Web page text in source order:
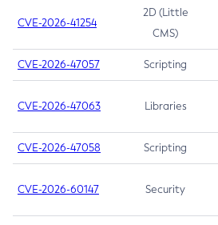
CVE-2026-41254
2D (Little
CMS)
CVE-2026-47057 Scripting
CVE-2026-47063 Libraries
CVE-2026-47058 Scripting
CVE-2026-60147 Security